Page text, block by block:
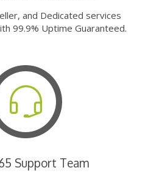
and Dedicated services
99.9% Uptime Guaranteed.
Support Team